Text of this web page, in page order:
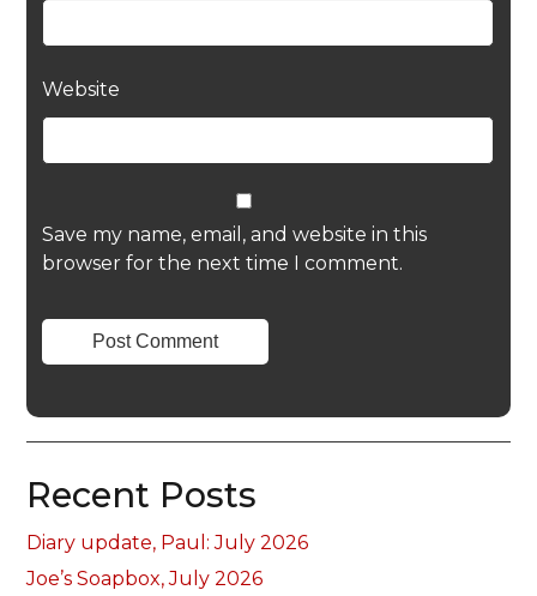
Website
Save my name, email, and website in this
browser for the next time I comment.
Recent Posts
Diary update, Paul: July 2026
Joe’s Soapbox, July 2026